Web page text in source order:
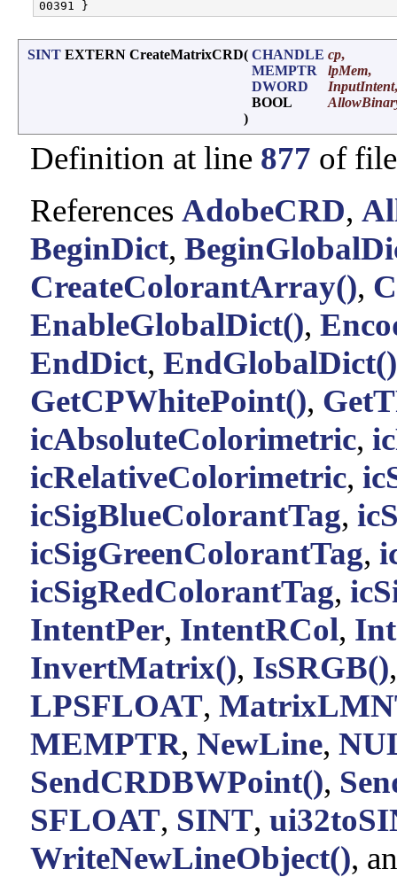
SINT EXTERN CreateMatrixCRD( CHANDLE cp,
MEMPTR
lpMem,
DWORD
InputIntent,
BOOL
)
Definition at line 877 of
References AdobeCRD,
BeginDict,
CreateColorantArray(),
EnableGlobalDict(),
EndDict, EndGlobalDict()
GetCPWhitePoint(),
icAbsoluteColorimetric,
icRelativeColorimetric,
icSigBlueColorantTag,
icSigGreenColorantTag,
icSigRedColorantTag,
IntentPer, IntentRCol,
InvertMatrix(), IsSRGB()
LPSFLOAT,
MEMPTR, NewLine,
SendCRDBWPoint(),
SFLOAT, SINT,
WriteNewLineObject(),